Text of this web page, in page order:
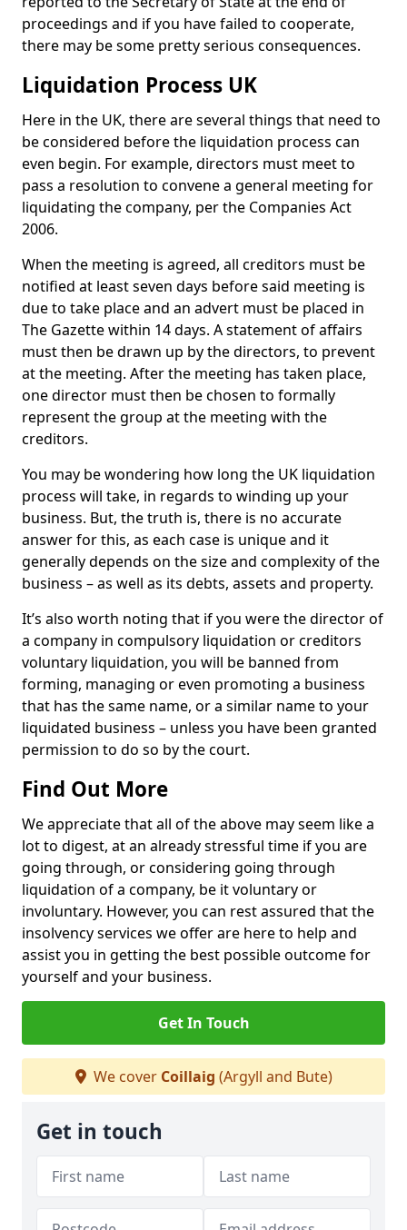
proceedings and if you have failed to cooperate,
there may be some pretty serious consequences.
Liquidation Process UK
Here in the UK, there are several things that need to
be considered before the liquidation process can
even begin. For example, directors must meet to
pass a resolution to convene a general meeting for
liquidating the company, per the Companies Act
2006.
When the meeting is agreed, all creditors must be
notified at least seven days before said meeting is
due to take place and an advert must be placed in
The Gazette within 14 days. A statement of affairs
must then be drawn up by the directors, to prevent
at the meeting. After the meeting has taken place,
one director must then be chosen to formally
represent the group at the meeting with the
creditors.
You may be wondering how long the UK liquidation
process will take, in regards to winding up your
business. But, the truth is, there is no accurate
answer for this, as each case is unique and it
generally depends on the size and complexity of the
business – as well as its debts, assets and property.
It’s also worth noting that if you were the director of
a company in compulsory liquidation or creditors
voluntary liquidation, you will be banned from
forming, managing or even promoting a business
that has the same name, or a similar name to your
liquidated business – unless you have been granted
permission to do so by the court.
Find Out More
We appreciate that all of the above may seem like a
lot to digest, at an already stressful time if you are
going through, or considering going through
liquidation of a company, be it voluntary or
involuntary. However, you can rest assured that the
insolvency services we offer are here to help and
assist you in getting the best possible outcome for
yourself and your business.
Get In Touch
We cover Coillaig (Argyll and Bute)
Get in touch